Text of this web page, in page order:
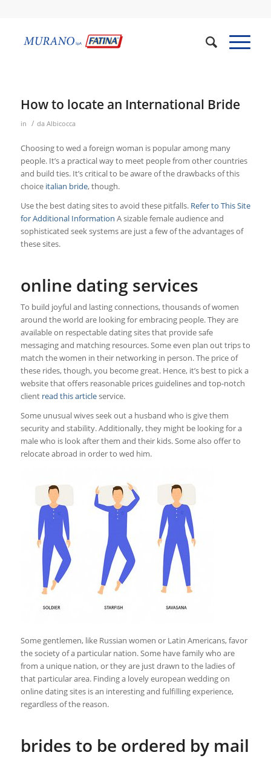
How to locate an International Bride
in / da Albicocca
Choosing to wed a foreign woman is popular among many
people. It’s a practical way to meet people from other countries
and build ties. It’s critical to be aware of the drawbacks of this
choice italian bride, though.
Use the best dating sites to avoid these pitfalls. Refer to This Site
for Additional Information A sizable female audience and
sophisticated seek systems are just a few of the advantages of
these sites.
online dating services
To build joyful and lasting connections, thousands of women
around the world are looking for embracing people. They are
available on respectable dating sites that provide safe
messaging and matching resources. Some even plan out trips to
match the women in their networking in person. The price of
these rides, though, you become great. Hence, it’s best to pick a
website that offers reasonable prices guidelines and top-notch
client read this articleservice.
Some unusual wives seek out a husband who is give them
security and stability. Additionally, they might be looking for a
male who is look after them and their kids. Some also offer to
relocate abroad in order to wed him.
Some gentlemen, like Russian women or Latin Americans, favor
the society of a particular nation. Some have family who are
from a unique nation, or they are just drawn to the ladies of
that particular area. Finding a lovely european wedding on
online dating sites is an interesting and fulfilling experience,
regardless of the reason.
brides to be ordered by mail